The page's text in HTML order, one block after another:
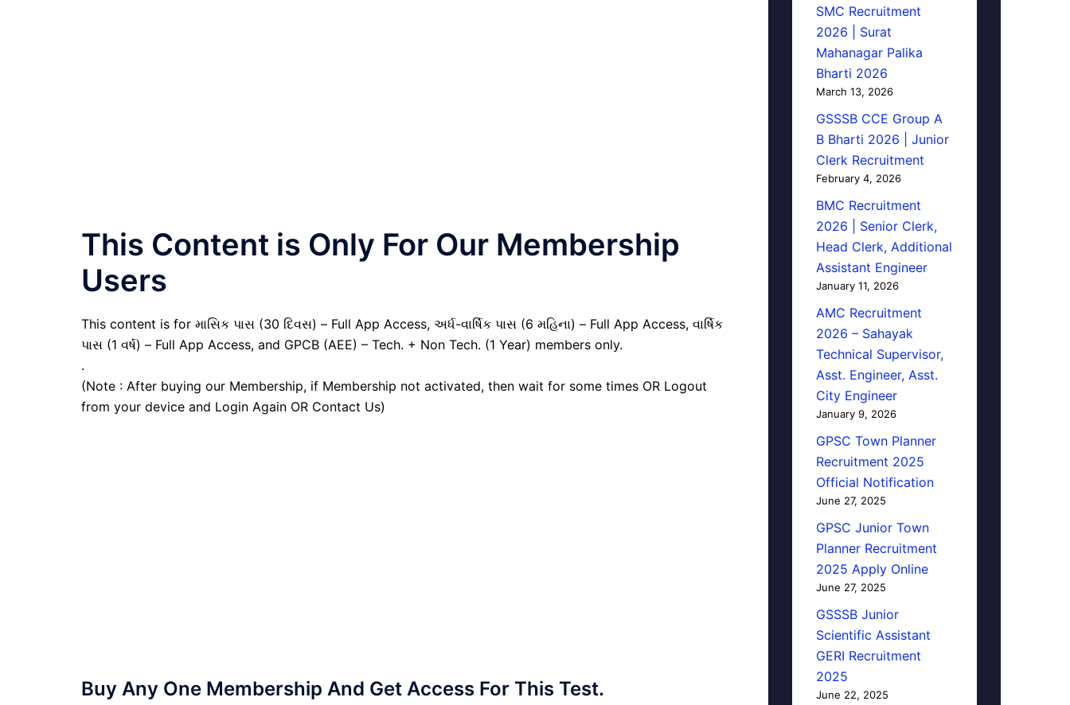
This Content is Only For Our Membership
Users
This content is for માસિક પાસ (30 દિવસ) – Full App Access, અર્ધ-વાર્ષિક પાસ (6 મહિના) – Full App Access, વાર્ષિક
પાસ (1 વર્ષ) – Full App Access, and GPCB (AEE) – Tech. + Non Tech. (1 Year) members only.
.
(Note : After buying our Membership, if Membership not activated, then wait for some times OR Logout
from your device and Login Again OR Contact Us)
Buy Any One Membership And Get Access For This Test.
SMC Recruitment
2026 | Surat
Mahanagar Palika
Bharti 2026
March 13, 2026
GSSSB CCE Group A
B Bharti 2026 | Junior
Clerk Recruitment
February 4, 2026
BMC Recruitment
2026 | Senior Clerk,
Head Clerk, Additional
Assistant Engineer
January 11, 2026
AMC Recruitment
2026 – Sahayak
Technical Supervisor,
Asst. Engineer, Asst.
City Engineer
January 9, 2026
GPSC Town Planner
Recruitment 2025
Official Notification
June 27, 2025
GPSC Junior Town
Planner Recruitment
2025 Apply Online
June 27, 2025
GSSSB Junior
Scientific Assistant
GERI Recruitment
2025
June 22, 2025